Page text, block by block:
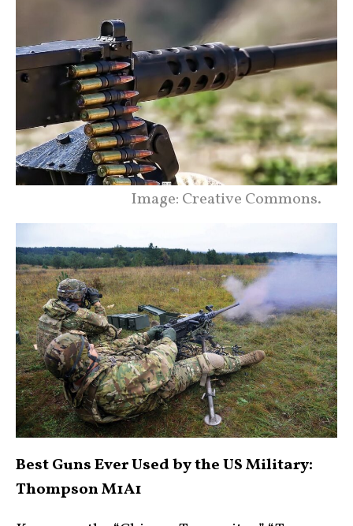
Image: Creative Commons.
Best Guns Ever Used by the US Military:
Thompson M1A1